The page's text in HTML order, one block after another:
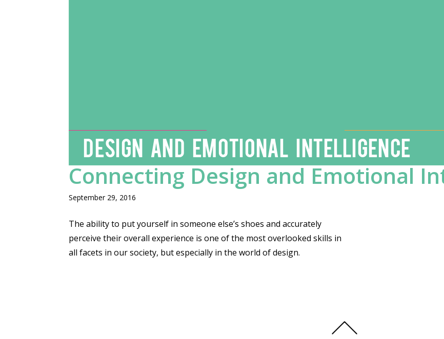
DESIGN AND EMOTIONAL INTELLIGENCE
Connecting Design and Emotional
September 29, 2016
The ability to put yourself in someone else’s shoes and accurately
perceive their overall experience is one of the most overlooked skills in
all facets in our society, but especially in the world of design.